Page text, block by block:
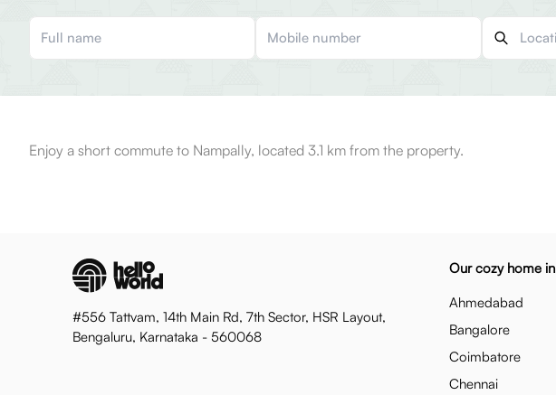
Enjoy a short commute to Nampally, located 3.1 km from the property.
#556 Tattvam, 14th Main Rd, 7th Sector, HSR Layout,
Bengaluru, Karnataka - 560068
Our cozy home in
Ahmedabad
Bangalore
Coimbatore
Chennai